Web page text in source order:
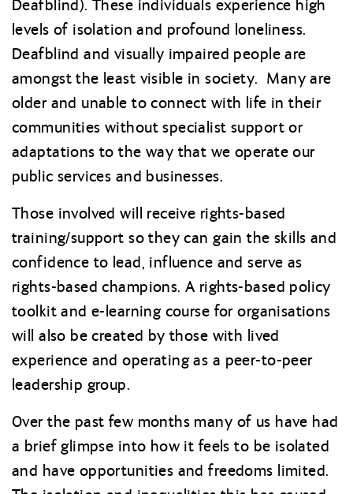
Deafblind). These individuals experience high
levels of isolation and profound loneliness.
Deafblind and visually impaired people are
amongst the least visible in society. Many are
older and unable to connect with life in their
communities without specialist support or
adaptations to the way that we operate our
public services and businesses.
Those involved will receive rights-based
training/support so they can gain the skills and
confidence to lead, influence and serve as
rights-based champions. A rights-based policy
toolkit and e-learning course for organisations
will also be created by those with lived
experience and operating as a peer-to-peer
leadership group.
Over the past few months many of us have had
a brief glimpse into how it feels to be isolated
and have opportunities and freedoms limited.